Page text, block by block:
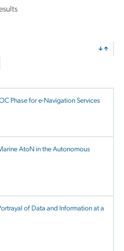
Phase for e-Navigation Services
AtoN in the Autonomous
of Data and Information at a